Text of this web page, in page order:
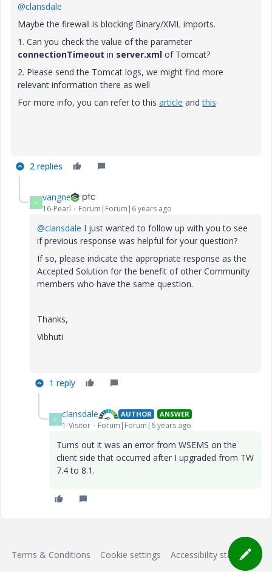
@clansdale
Maybe the firewall is blocking Binary/XML imports.
1. Can you check the value of the parameter
connectionTimeout in server.xml of Tomcat?
2. Please send the Tomcat logs, we might find more
relevant information there as well
For more info, you can refer to this article andthis
2 replies
V vangne
16-Pearl Forum|Forum|6 years ago
@clansdale I just wanted to follow up with you to see
if previous response was helpful for your question?
If so, please indicate the appropriate response as the
Accepted Solution for the benefit of other Community
members who have the same question.
Thanks,
Vibhuti
1 reply
C clansdale AUTHOR ANSWER
1-Visitor Forum|Forum|6 years ago
Turns out it was an error from WSEMS on the
client side that occurred after I upgraded from TW
7.4 to 8.1.
Terms & Conditions Cookie settings Accessibility statement